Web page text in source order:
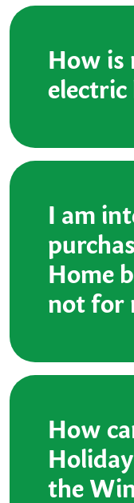
How is
electric
I am
Home
not for
How
the